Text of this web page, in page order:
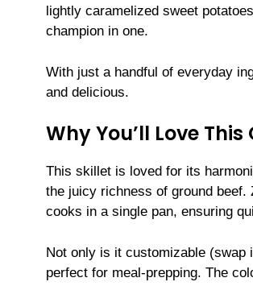
lightly caramelized sweet
champion in one.
With just a handful of everyday
and delicious.
Why You’ll Love
This skillet is loved for its
the juicy richness of ground
cooks in a single pan, ensuring
Not only is it customizable (swap
perfect for meal-prepping. The